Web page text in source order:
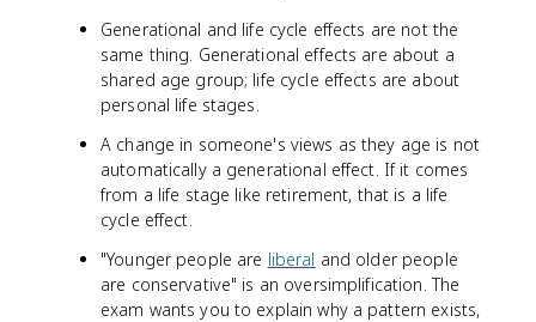
Generational and life cycle effects are not the
same thing. Generational effects are about a
shared age group; life cycle effects are about
personal life stages.
A change in someone's views as they age is not
automatically a generational effect. If it comes
from a life stage like retirement, that is a life
cycle effect.
"Younger people are liberal and older people
are conservative" is an oversimplification. The
exam wants you to explain why a pattern exists,